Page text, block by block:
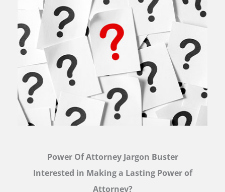
Power Of Attorney Jargon Buster
Interested in Making a Lasting Power of
Attorney?